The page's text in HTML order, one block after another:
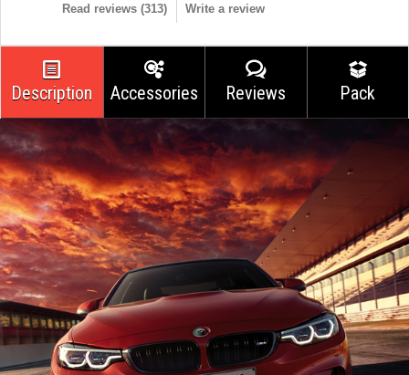
Read reviews (313) Write a review
Description Accessories Reviews Pack